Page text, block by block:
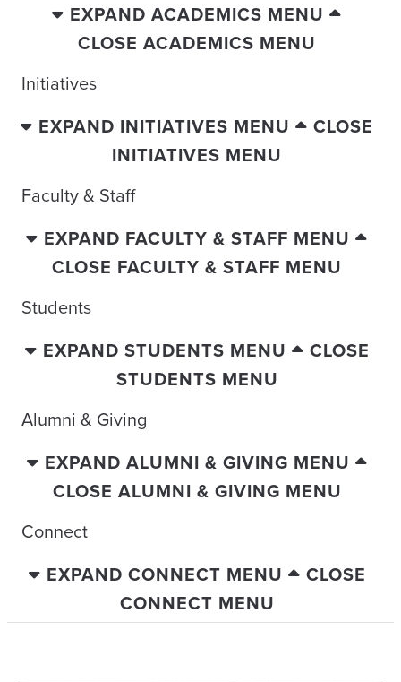
EXPAND ACADEMICS MENU
CLOSE ACADEMICS MENU
Initiatives
EXPAND INITIATIVES MENU
CLOSE
INITIATIVES MENU
Faculty & Staff
EXPAND FACULTY & STAFF MENU
CLOSE FACULTY & STAFF MENU
Students
EXPAND STUDENTS MENU
CLOSE
STUDENTS MENU
Alumni & Giving
EXPAND ALUMNI & GIVING MENU
CLOSE ALUMNI & GIVING MENU
Connect
EXPAND CONNECT MENU
CLOSE
CONNECT MENU